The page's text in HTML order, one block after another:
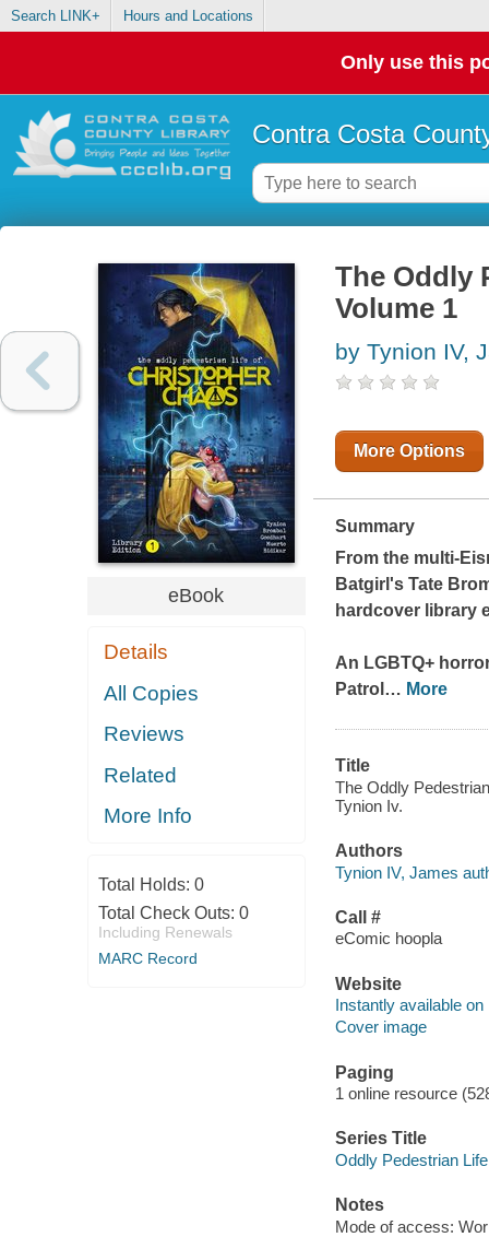
Search LINK+ Hours and Locations
Only use this
Contra Costa
eBook
Details
All Copies
Reviews
Related
More Info
Total Holds: 0
Total Check Outs: 0
Including Renewals
MARC Record
The Oddly
Volume 1
by Tynion IV,
More Options
Summary
From the multi-
Batgirl'sTate
hardcover library
An LGBTQ+
Patrol … More
Title
The Oddly
Tynion Iv.
Authors
Tynion IV, James
Call #
eComic hoopla
Website
Instantly available on
Cover image
Paging
1 online resource
Series Title
Oddly Pedestrian
Notes
Mode of access: